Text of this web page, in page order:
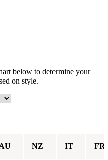
below to determine your
on style.
NZ IT FR